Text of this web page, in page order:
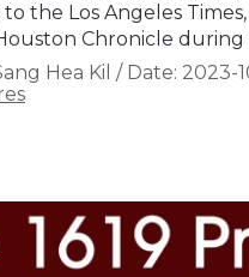
the Los Angeles
Chronicle during
Hea Kil / Date: 2023-